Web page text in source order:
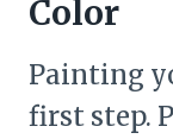
Color
Painting
first step.